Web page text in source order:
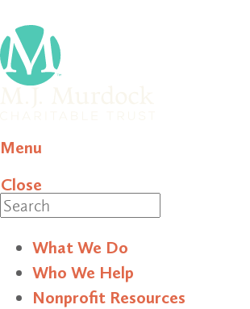
Menu
Close
What We Do
Who We Help
Nonprofit Resources